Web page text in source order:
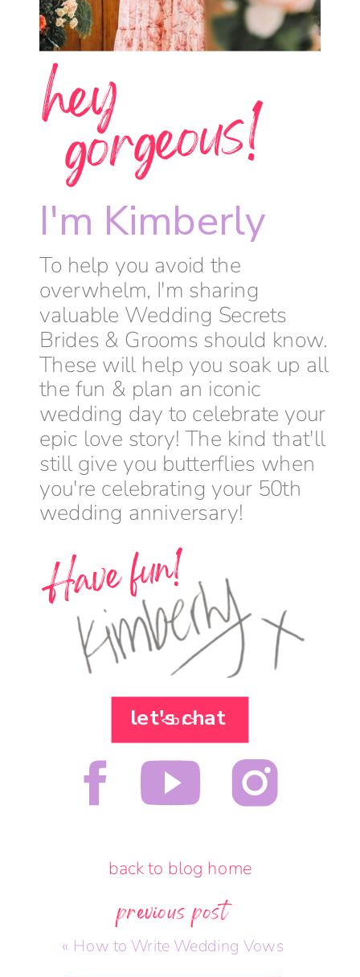
I'm Kimberly
To help you avoid the
overwhelm, I'm sharing
valuable Wedding Secrets
Brides & Grooms should know.
These will help you soak up all
the fun & plan an iconic
wedding day to celebrate your
epic love story! The kind that'll
still give you butterflies when
you're celebrating your 50th
wedding anniversary!
h
e
y
g
o
r
g
e
o
u
s
!
Have fun!
<br>
let's chat
« How to Write Wedding Vows
previous post
back to blog home